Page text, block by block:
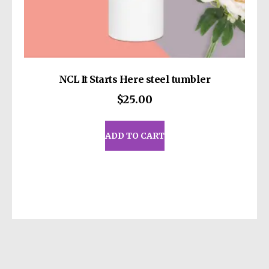
Markou Evgenikou
11, Mesa Geitonia, 4002, Limassol, Cyprus.
NCL It Starts Here steel tumbler
$25.00
ADD TO CART